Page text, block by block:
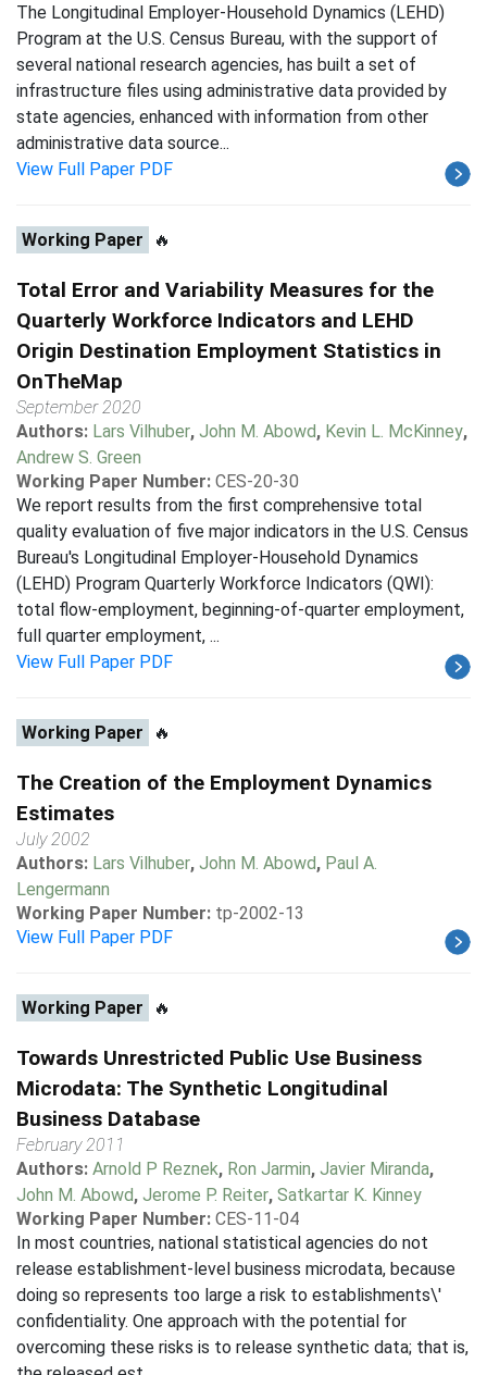
The Longitudinal Employer-Household Dynamics (LEHD)
Program at the U.S. Census Bureau, with the support of
several national research agencies, has built a set of
infrastructure files using administrative data provided by
state agencies, enhanced with information from other
administrative data source...
View Full Paper PDF
Working Paper 🔥
Total Error and Variability Measures for the
Quarterly Workforce Indicators and LEHD
Origin Destination Employment Statistics in
OnTheMap
September 2020
Authors: Lars Vilhuber, John M. Abowd, Kevin L. McKinney,
Andrew S. Green
Working Paper Number: CES-20-30
We report results from the first comprehensive total
quality evaluation of five major indicators in the U.S. Census
Bureau's Longitudinal Employer-Household Dynamics
(LEHD) Program Quarterly Workforce Indicators (QWI):
total flow-employment, beginning-of-quarter employment,
full quarter employment, ...
View Full Paper PDF
Working Paper 🔥
The Creation of the Employment Dynamics
Estimates
July 2002
Authors: Lars Vilhuber, John M. Abowd, Paul A.
Lengermann
Working Paper Number: tp-2002-13
View Full Paper PDF
Working Paper 🔥
Towards Unrestricted Public Use Business
Microdata: The Synthetic Longitudinal
Business Database
February 2011
Authors: Arnold P Reznek, Ron Jarmin, Javier Miranda,
John M. Abowd, Jerome P. Reiter, Satkartar K. Kinney
Working Paper Number: CES-11-04
In most countries, national statistical agencies do not
release establishment-level business microdata, because
doing so represents too large a risk to establishments\'
confidentiality. One approach with the potential for
overcoming these risks is to release synthetic data; that is,